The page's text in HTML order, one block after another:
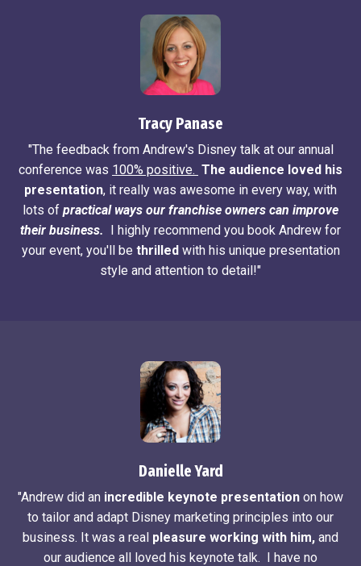
Tracy Panase
"The feedback from Andrew's Disney talk at our annual
conference was 100% positive. The audience loved his
presentation, it really was awesome in every way, with
lots of practical ways our franchise owners can improve
their business.
I highly recommend you book Andrew for
your event, you'll be thrilled with his unique presentation
style and attention to detail!"
Danielle Yard
"Andrew did an incredible keynote presentation on how
to tailor and adapt Disney marketing principles into our
business. It was a real pleasure working with him, and
our audience all loved his keynote talk. I have no